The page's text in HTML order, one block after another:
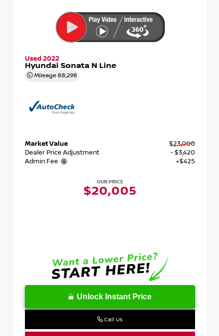
Used 2022
Hyundai Sonata N Line
Mileage 88,298
Market Value
$23,000
Dealer Price Adjustment
- $3,420
Admin Fee
+$425
OUR PRICE
$20,005
Unlock Instant Price
Call Us